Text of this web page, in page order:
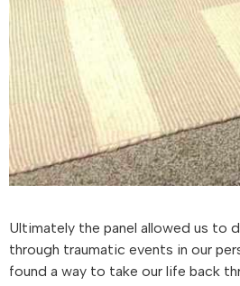
Ultimately the panel allowed us to
through traumatic events in our
found a way to take our life back